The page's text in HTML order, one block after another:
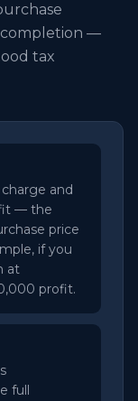
—
tax
and
— the
price
if you
at
profit.
full